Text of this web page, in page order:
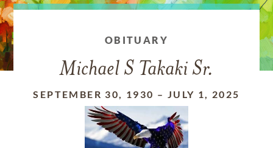
OBITUARY
Michael S Takaki Sr.
SEPTEMBER 30, 1930 – JULY 1, 2025